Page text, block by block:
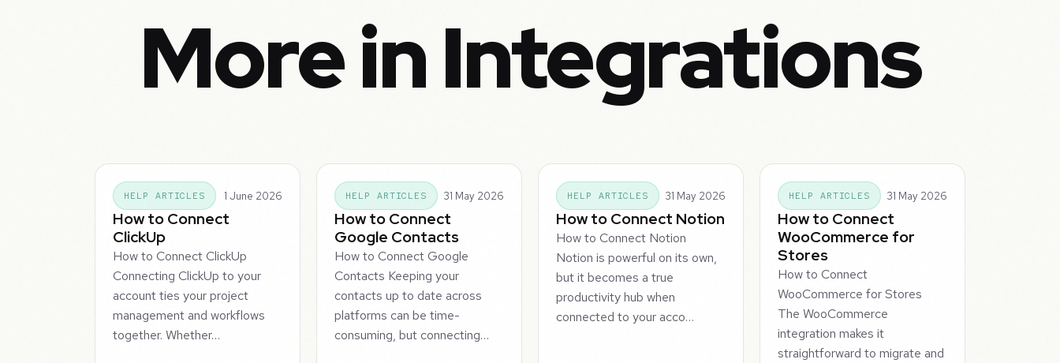
More in Integrations
HELP ARTICLES 1 June 2026
How to Connect
ClickUp
How to Connect ClickUp
Connecting ClickUp to your
account ties your project
management and workflows
together. Whether…
HELP ARTICLES 31 May 2026
How to Connect
Google Contacts
How to Connect Google
Contacts Keeping your
contacts up to date across
platforms can be time-
consuming, but connecting…
HELP ARTICLES 31 May 2026
How to Connect Notion
How to Connect Notion
Notion is powerful on its own,
but it becomes a true
productivity hub when
connected to your acco…
HELP ARTICLES 31 May 2026
How to Connect
WooCommerce for
Stores
How to Connect
WooCommerce for Stores
The WooCommerce
integration makes it
straightforward to migrate and